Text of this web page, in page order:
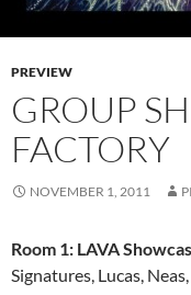
PREVIEW
GROUP
FACTORY
NOVEMBER 1, 2011
Room 1: LAVA
Signatures, Lucas,